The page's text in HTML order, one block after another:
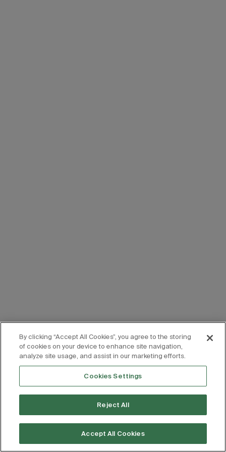
By clicking “Accept All Cookies”, you agree to the storing
of cookies on your device to enhance site navigation,
analyze site usage, and assist in our marketing efforts.
Cookies Settings
Reject All
Accept All Cookies